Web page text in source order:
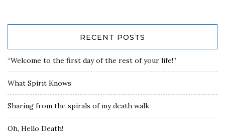
RECENT POSTS
“Welcome to the first day of the rest of your life!”
What Spirit Knows
Sharing from the spirals of my death walk
Oh, Hello Death!